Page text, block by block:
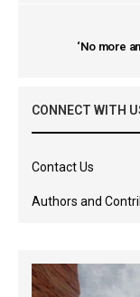
‘No more
CONNECT WITH
Contact Us
Authors and